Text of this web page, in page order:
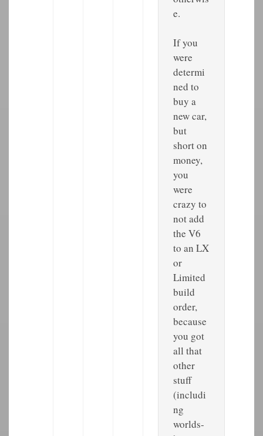
e.
If you
were
determi
ned to
buy a
new car,
but
short on
money,
you
were
crazy to
not add
the V6
to an LX
or
Limited
build
order,
because
you got
all that
other
stuff
(includi
ng
worlds-